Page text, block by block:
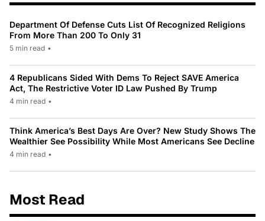
Department Of Defense Cuts List Of Recognized Religions
From More Than 200 To Only 31
5 min read •
4 Republicans Sided With Dems To Reject SAVE America
Act, The Restrictive Voter ID Law Pushed By Trump
4 min read •
Think America’s Best Days Are Over? New Study Shows The
Wealthier See Possibility While Most Americans See Decline
4 min read •
Most Read